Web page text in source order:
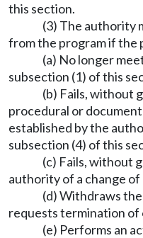
this section.
(3) The authority
from the program if the
(a) No longer
subsection (1) of this
(b) Fails, without
procedural or
established by the
subsection (4) of this
(c) Fails, without
authority of a change of
(d) Withdraws
requests termination of
(e) Performs an